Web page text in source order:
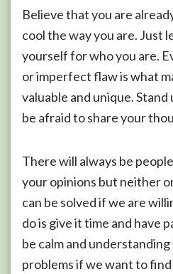
Believe that you are
cool the way you are. Just
yourself for who you are.
or imperfect flaw is what
valuable and unique.
be afraid to share your
There will always be
your opinions but neither
can be solved if we are
do is give it time and have
be calm and
problems if we want to